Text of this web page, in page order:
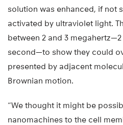
solution was enhanced, if not
activated by ultraviolet light.
between 2 and 3
second—to show they could
presented by adjacent
Brownian motion.
“We thought it might be
nanomachines to the cell